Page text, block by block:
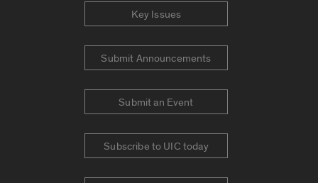
Key Issues
Submit Announcements
Submit an Event
Subscribe to UIC today